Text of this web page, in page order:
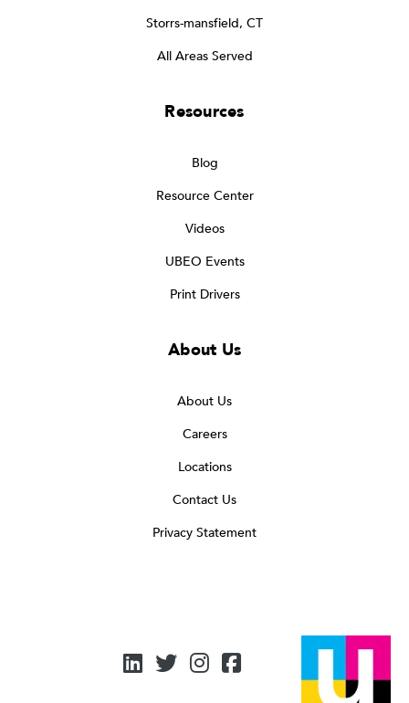
Storrs-mansfield, CT
All Areas Served
Resources
Blog
Resource Center
Videos
UBEO Events
Print Drivers
About Us
About Us
Careers
Locations
Contact Us
Privacy Statement